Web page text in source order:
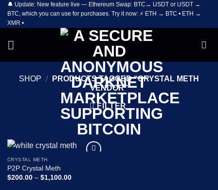
Skip
content
🔔 Update: New feature live — Ethereum Swap: BTC→ USDT or USDT →
BTC, which you can use for purchases. Try it now: ⚡ ETH → BTC • ETH →
XMR •
SHOP /
PRODUCTS TAGGED “CRYSTAL METH
VENDOR”
FILTER
CRYSTAL METH
P2P Crystal Meth
$200.00 – $1,100.00Price